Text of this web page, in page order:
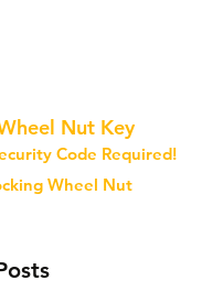
Nut Key
Code Required!
Wheel Nut